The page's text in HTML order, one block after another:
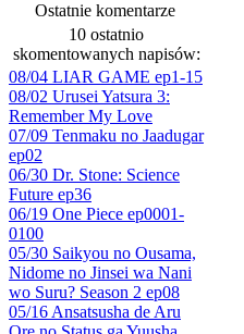
Ostatnie komentarze
10 ostatnio
skomentowanych napisów:
08/04 LIAR GAME ep1-15
08/02 Urusei Yatsura 3:
Remember My Love
07/09 Tenmaku no Jaadugar
ep02
06/30 Dr. Stone: Science
Future ep36
06/19 One Piece ep0001-
0100
05/30 Saikyou no Ousama,
Nidome no Jinsei wa Nani
wo Suru? Season 2 ep08
05/16 Ansatsusha de Aru